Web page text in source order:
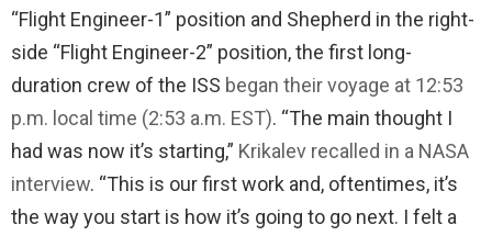
“Flight Engineer-1” position and Shepherd in the right-
side “Flight Engineer-2” position, the first long-
duration crew of the ISS began their voyage at 12:53
p.m. local time (2:53 a.m. EST). “The main thought I
had was now it’s starting,” Krikalev recalled in a NASA
interview. “This is our first work and, oftentimes, it’s
the way you start is how it’s going to go next. I felt a